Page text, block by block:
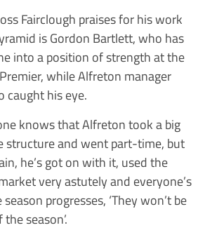
Fairclough praises for his work
is Gordon Bartlett, who has
into a position of strength at the
while Alfreton manager
caught his eye.
knows that Alfreton took a big
structure and went part-time, but
he’s got on with it, used the
very astutely and everyone’s
progresses, ‘They won’t be
season’.